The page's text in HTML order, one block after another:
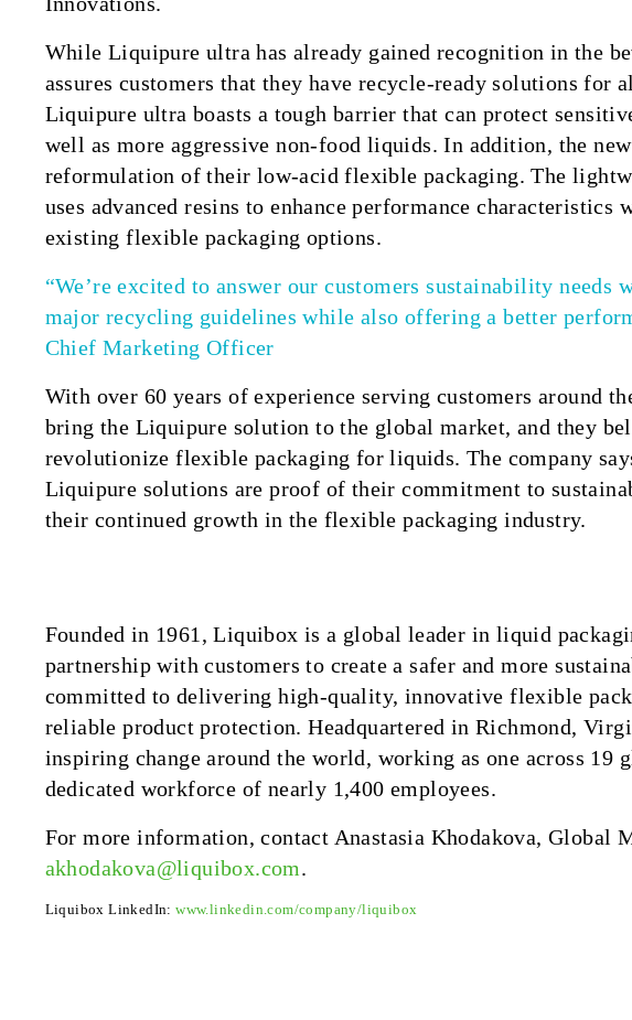
While Liquipure ultra has already gained recognition in the
assures customers that they have recycle-ready solutions for
Liquipure ultra boasts a tough barrier that can protect
well as more aggressive non-food liquids. In addition, the
reformulation of their low-acid flexible packaging. The
uses advanced resins to enhance performance characteristics
existing flexible packaging options.
“We’re excited to answer our customers sustainability needs
major recycling guidelines while also offering a better
Chief Marketing Officer
With over 60 years of experience serving customers around
bring the Liquipure solution to the global market, and they
revolutionize flexible packaging for liquids. The company
Liquipure solutions are proof of their commitment to
their continued growth in the flexible packaging industry.
Founded in 1961, Liquibox is a global leader in liquid
partnership with customers to create a safer and more
committed to delivering high-quality, innovative flexible
reliable product protection. Headquartered in Richmond,
inspiring change around the world, working as one across 19
dedicated workforce of nearly 1,400 employees.
For more information, contact Anastasia Khodakova, Global
akhodakova@liquibox.com.
Liquibox LinkedIn:www.linkedin.com/company/liquibox